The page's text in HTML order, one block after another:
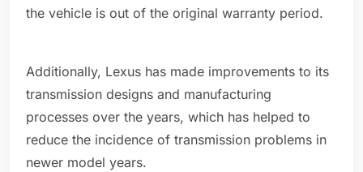
the vehicle is out of the original warranty period.
Additionally, Lexus has made improvements to its
transmission designs and manufacturing
processes over the years, which has helped to
reduce the incidence of transmission problems in
newer model years.